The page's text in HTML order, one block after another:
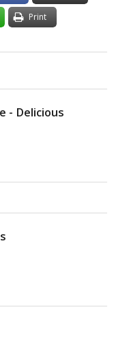
Print
- Delicious